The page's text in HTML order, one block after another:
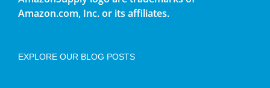
Amazon.com, Inc. or its affiliates.
EXPLORE OUR BLOG POSTS